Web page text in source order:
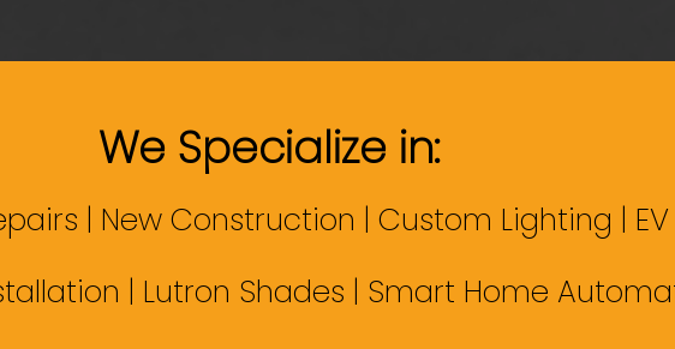
We Specialize in:
| New Construction | Custom Lighting |
| Lutron Shades | Smart Home